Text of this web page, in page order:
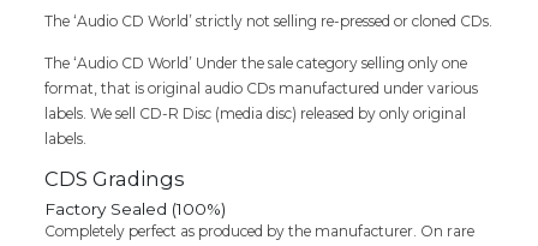
Imported
Cd
(FACTORY
SEALED
PACK)
quantity
The ‘Audio CD World’ strictly not selling re-pressed or cloned CDs.
The ‘Audio CD World’ Under the sale category selling only one
format, that is original audio CDs manufactured under various
labels. We sell CD-R Disc (media disc) released by only original
labels.
CDS Gradings
Factory Sealed (100%)
Completely perfect as produced by the manufacturer. On rare